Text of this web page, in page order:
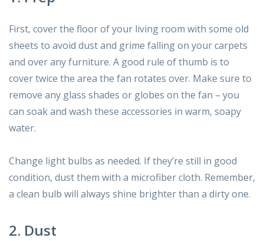
First, cover the floor of your living room with some old
sheets to avoid dust and grime falling on your carpets
and over any furniture. A good rule of thumb is to
cover twice the area the fan rotates over. Make sure to
remove any glass shades or globes on the fan – you
can soak and wash these accessories in warm, soapy
water.
Change light bulbs as needed. If they’re still in good
condition, dust them with a microfiber cloth. Remember,
a clean bulb will always shine brighter than a dirty one.
2. Dust